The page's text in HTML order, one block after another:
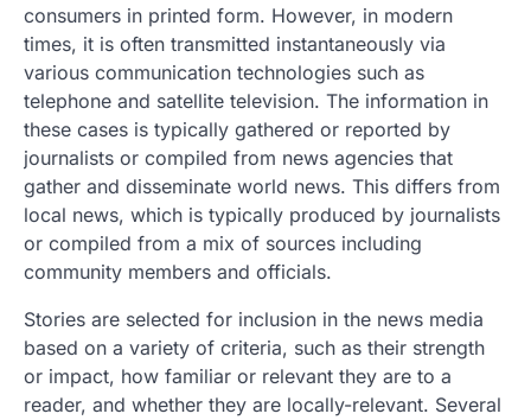
consumers in printed form. However, in modern
times, it is often transmitted instantaneously via
various communication technologies such as
telephone and satellite television. The information in
these cases is typically gathered or reported by
journalists or compiled from news agencies that
gather and disseminate world news. This differs from
local news, which is typically produced by journalists
or compiled from a mix of sources including
community members and officials.
Stories are selected for inclusion in the news media
based on a variety of criteria, such as their strength
or impact, how familiar or relevant they are to a
reader, and whether they are locally-relevant. Several